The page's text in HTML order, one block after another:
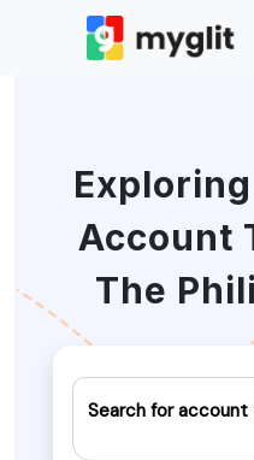
Account
The
Search for